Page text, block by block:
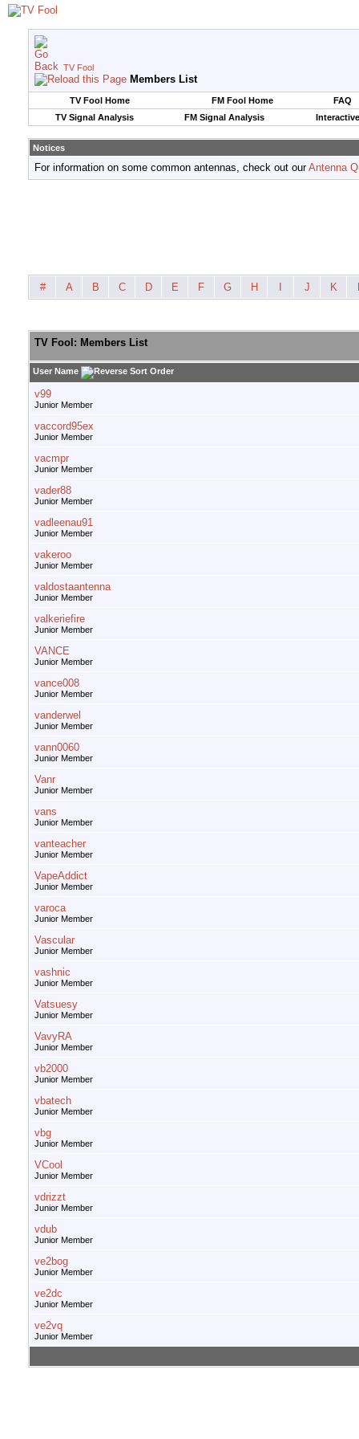
TV Fool
Members List
TV Fool Home FM Fool Home
FAQ
TV Signal Analysis
FM Signal Analysis
Notices
For information on some common antennas, check out ourAntenna
# A B C D E F G H J K
TV Fool: Members List
User Name
v99
Junior Member
vaccord95ex
Junior Member
vacmpr
Junior Member
vader88
Junior Member
vadleenau91
Junior Member
vakeroo
Junior Member
valdostaantenna
Junior Member
valkeriefire
Junior Member
VANCE
Junior Member
vance008
Junior Member
vanderwel
Junior Member
vann0060
Junior Member
Vanr
Junior Member
vans
Junior Member
vanteacher
Junior Member
VapeAddict
Junior Member
varoca
Junior Member
Vascular
Junior Member
vashnic
Junior Member
Vatsuesy
Junior Member
VavyRA
Junior Member
vb2000
Junior Member
vbatech
Junior Member
vbg
Junior Member
VCool
Junior Member
vdrizzt
Junior Member
vdub
Junior Member
ve2bog
Junior Member
ve2dc
Junior Member
ve2vq
Junior Member